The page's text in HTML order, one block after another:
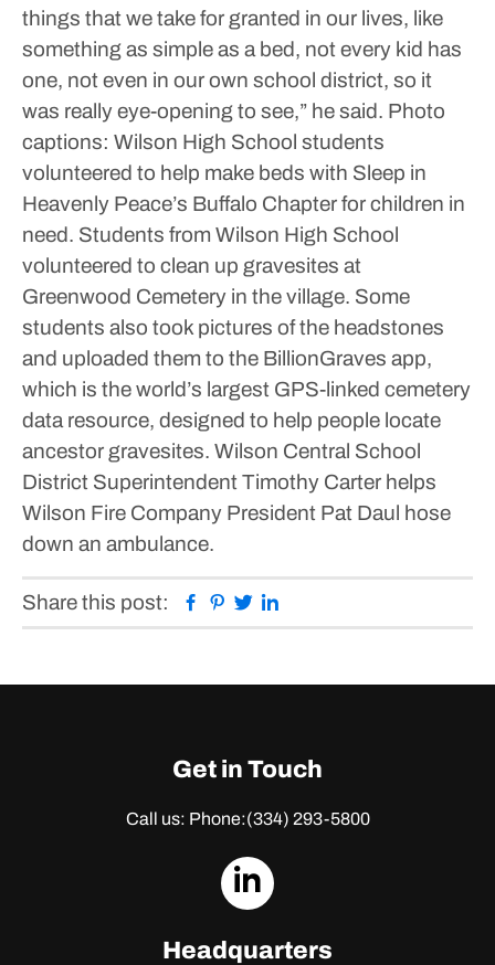
things that we take for granted in our lives, like
something as simple as a bed, not every kid has
one, not even in our own school district, so it
was really eye-opening to see,” he said. Photo
captions: Wilson High School students
volunteered to help make beds with Sleep in
Heavenly Peace’s Buffalo Chapter for children in
need. Students from Wilson High School
volunteered to clean up gravesites at
Greenwood Cemetery in the village. Some
students also took pictures of the headstones
and uploaded them to the BillionGraves app,
which is the world’s largest GPS-linked cemetery
data resource, designed to help people locate
ancestor gravesites. Wilson Central School
District Superintendent Timothy Carter helps
Wilson Fire Company President Pat Daul hose
down an ambulance.
Share this post: Facebook
Pinterest
Twitter
Get in Touch
Call us: Phone:(334) 293-5800
dashicons-
Headquarters